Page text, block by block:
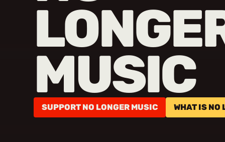
MUSIC
SUPPORT NO LONGER MUSIC WHAT IS NO